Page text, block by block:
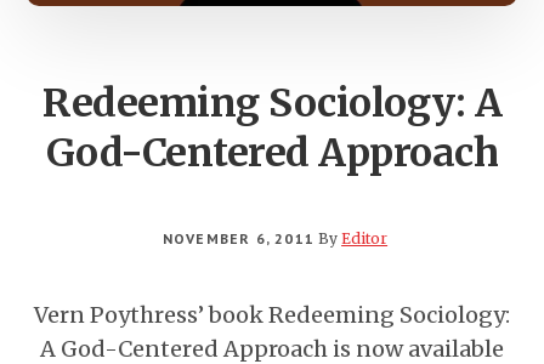
Redeeming Sociology: A
God-Centered Approach
NOVEMBER 6, 2011 ByEditor
Vern Poythress’ book Redeeming Sociology:
A God-Centered Approach is now available